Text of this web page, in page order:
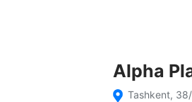
Alpha
Tashkent,